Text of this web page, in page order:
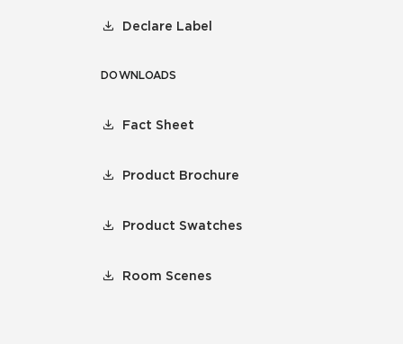
Declare Label
DOWNLOADS
Fact Sheet
Product Brochure
Product Swatches
Room Scenes